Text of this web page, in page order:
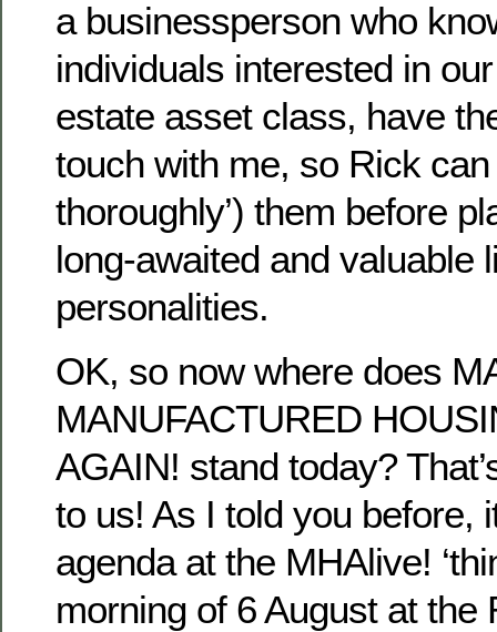
a businessperson who
individuals interested in
estate asset class, have
touch with me, so Rick can
thoroughly’) them before
long-awaited and valuable
personalities.
OK, so now where does
MANUFACTURED
AGAIN! stand today?
to us! As I told you before,
agenda at the MHAlive!
morning of 6 August at the